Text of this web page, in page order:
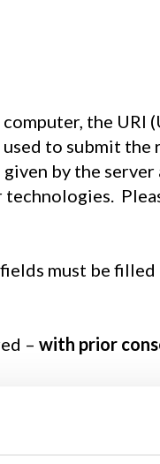
the
to submit
by the
must be
– with prior
required – with